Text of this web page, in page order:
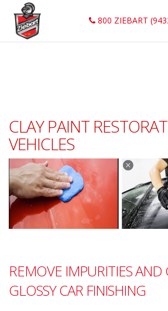
800 ZIEBART
CLAY PAINT
VEHICLES
REMOVE IMPURITIES
GLOSSY CAR FINISHING